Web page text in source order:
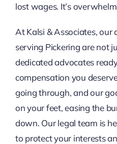
lost wages. It’s
At Kalsi & Associates, our
serving Pickering are not
dedicated advocates
compensation you
going through, and our
on your feet, easing the
down. Our legal team is
to protect your interests